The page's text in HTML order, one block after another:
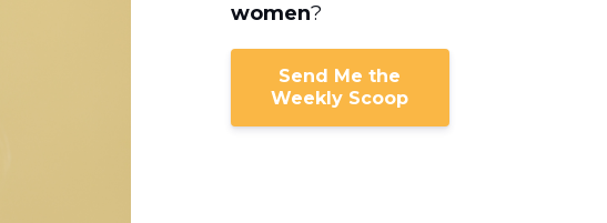
women?
Send Me the
Weekly Scoop